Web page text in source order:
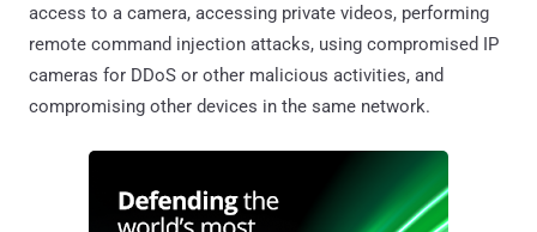
access to a camera, accessing private videos, performing
remote command injection attacks, using compromised IP
cameras for DDoS or other malicious activities, and
compromising other devices in the same network.